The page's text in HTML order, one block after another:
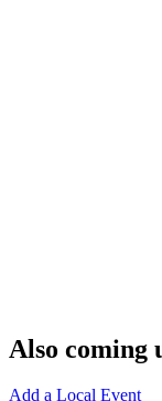
Also coming
Add a Local Event